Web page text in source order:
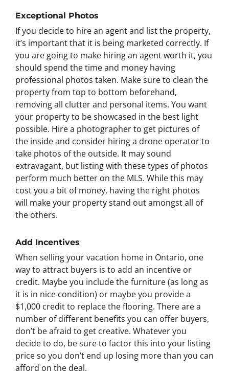
Exceptional Photos
If you decide to hire an agent and list the property,
it’s important that it is being marketed correctly. If
you are going to make hiring an agent worth it, you
should spend the time and money having
professional photos taken. Make sure to clean the
property from top to bottom beforehand,
removing all clutter and personal items. You want
your property to be showcased in the best light
possible. Hire a photographer to get pictures of
the inside and consider hiring a drone operator to
take photos of the outside. It may sound
extravagant, but listing with these types of photos
perform much better on the MLS. While this may
cost you a bit of money, having the right photos
will make your property stand out amongst all of
the others.
Add Incentives
When selling your vacation home in Ontario, one
way to attract buyers is to add an incentive or
credit. Maybe you include the furniture (as long as
it is in nice condition) or maybe you provide a
$1,000 credit to replace the flooring. There are a
number of different benefits you can offer buyers,
don’t be afraid to get creative. Whatever you
decide to do, be sure to factor this into your listing
price so you don’t end up losing more than you can
afford on the deal.